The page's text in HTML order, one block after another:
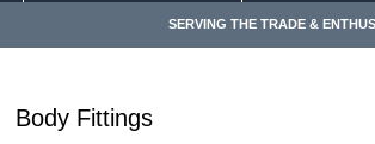
SERVING THE TRADE &
Body Fittings